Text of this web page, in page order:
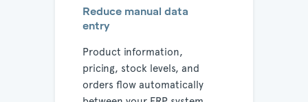
Reduce manual data
entry
Product information,
pricing, stock levels, and
orders flow automatically